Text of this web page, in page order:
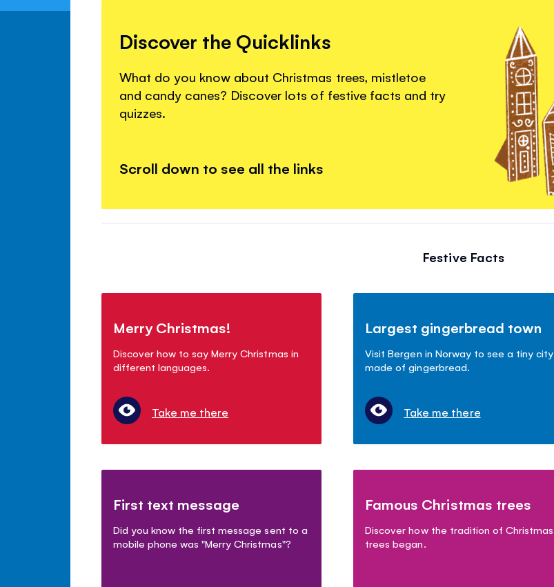
Discover the Quicklinks
What do you know about Christmas trees, mistletoe
and candy canes? Discover lots of festive facts and try
quizzes.
Scroll down to see all the links
Festive Facts
Merry Christmas!
Discover how to say Merry Christmas in
different languages.
Take me there
Largest gingerbread town
Visit Bergen in Norway to see a tiny city
made of gingerbread.
Take me there
First text message
Did you know the first message sent to a
mobile phone was "Merry Christmas"?
Famous Christmas trees
Discover how the tradition of Christmas
trees began.